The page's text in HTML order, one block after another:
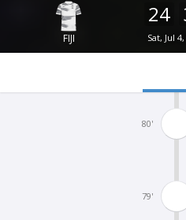
FIJI
24
Sat, Jul
80'
79'
FREE - In Google Play